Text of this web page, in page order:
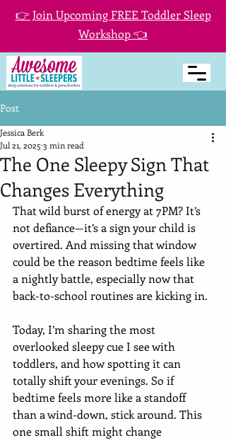
👉 Join Upcoming FREE Toddler Sleep
Workshop 👈
Post
The One Sleepy Sign That
Changes Everything
Jessica Berk
Jul 21, 2025 3 min read
That wild burst of energy at 7PM? It’s
not defiance—it’s a sign your child is
overtired. And missing that window
could be the reason bedtime feels like
a nightly battle, especially now that
back-to-school routines are kicking in.
Today, I’m sharing the most
overlooked sleepy cue I see with
toddlers, and how spotting it can
totally shift your evenings. So if
bedtime feels more like a standoff
than a wind-down, stick around. This
one small shift might change